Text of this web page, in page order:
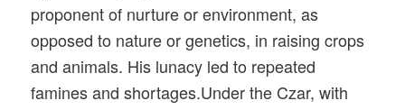
proponent of nurture or environment, as
opposed to nature or genetics, in raising crops
and animals. His lunacy led to repeated
famines and shortages.Under the Czar, with